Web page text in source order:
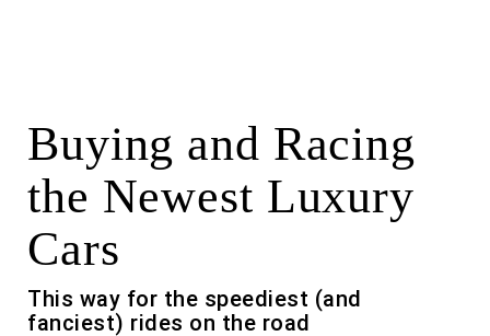
Buying and Racing
the Newest Luxury
Cars
This way for the speediest (and
fanciest) rides on the road